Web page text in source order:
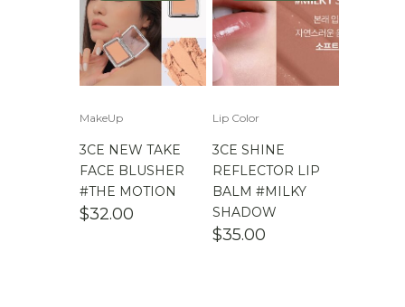
MakeUp
3CE NEW TAKE
FACE BLUSHER
#THE MOTION
$32.00
Lip Color
3CE SHINE
REFLECTOR LIP
BALM #MILKY
SHADOW
$35.00